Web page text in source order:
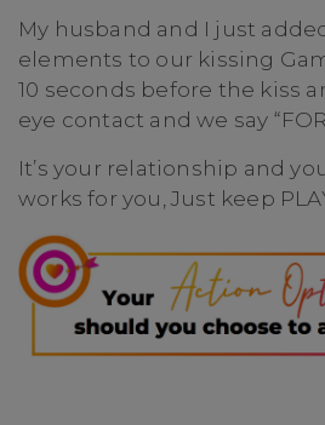
My husband and I just
elements to our kissing
10 seconds before the kiss
eye contact and we say
It’s your relationship and
works for you, Just keep